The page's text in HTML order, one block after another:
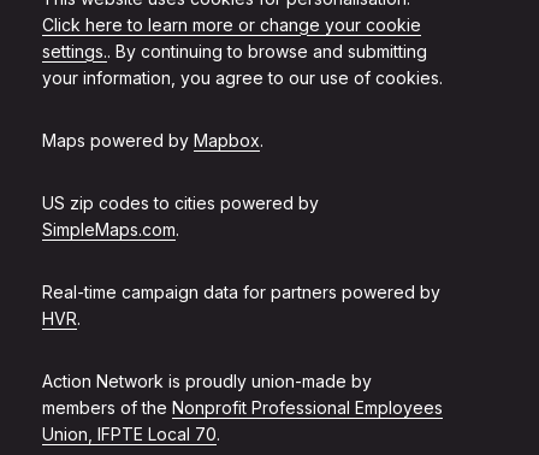
Click here to learn more or change your cookie
settings.. By continuing to browse and submitting
your information, you agree to our use of cookies.
Maps powered by Mapbox.
US zip codes to cities powered by
SimpleMaps.com.
Real-time campaign data for partners powered by
HVR.
Action Network is proudly union-made by
members of the Nonprofit Professional Employees
Union, IFPTE Local 70.